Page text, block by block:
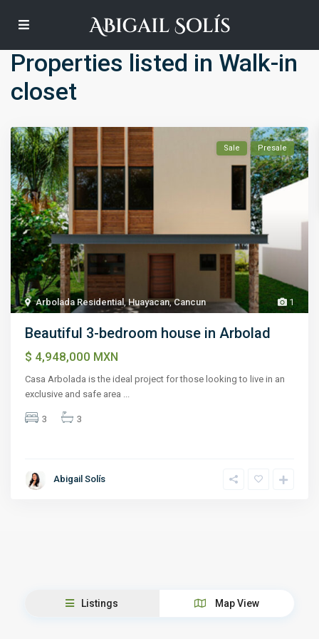
Properties listed in Walk-in
closet
1
Arbolada Residential,Huayacan,Cancun
Sale Presale
Beautiful 3-bedroom house in Arbolad
$ 4,948,000 MXN
Casa Arbolada is the ideal project for those looking to live in an
exclusive and safe area ...
3 3
Abigail Solís
Listings Map View